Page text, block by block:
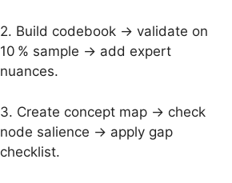
2. Build codebook → validate on
10 % sample → add expert
nuances.
3. Create concept map → check
node salience → apply gap
checklist.